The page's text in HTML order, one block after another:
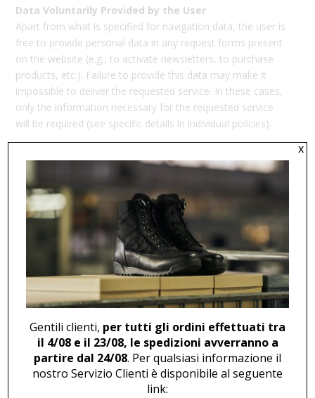
Data Voluntarily Provided by the User
Apart from what is specified for navigation data, the user is
free to provide personal data in any request forms present
on the website (e.g., to activate newsletters, to purchase
products, etc.). Failure to provide this data may make it
impossible to deliver the requested service. In these cases,
only the information necessary for the requested service
will be required (see specific details in individual policies).
Please be informed that your personal data may be
disclosed to:
employees of the Data Controller, who are duly
authorized and trained in accordance with the Regulation;
suppliers of the Data Controller, duly appointed as Data
Processors;
entities granted access to data by legal, regulatory, or
DATA TRANSFER
The personal data collected through navigation and
registration will not be transferred outside the European
Gentili clienti, per tutti gli ordini effettuati tra
il 4/08 e il 23/08, le spedizioni avverranno a
partire dal 24/08. Per qualsiasi informazione il
nostro Servizio Clienti è disponibile al seguente
link:
x